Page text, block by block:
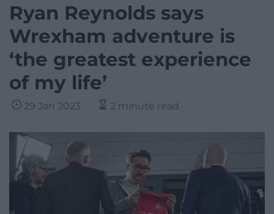
Ryan Reynolds says
Wrexham adventure is
‘the greatest experience
of my life’
29 Jan 2023 2 minute read